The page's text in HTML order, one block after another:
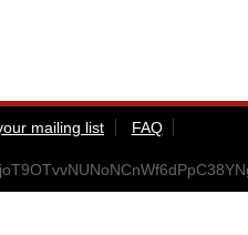
mailing list
FAQ